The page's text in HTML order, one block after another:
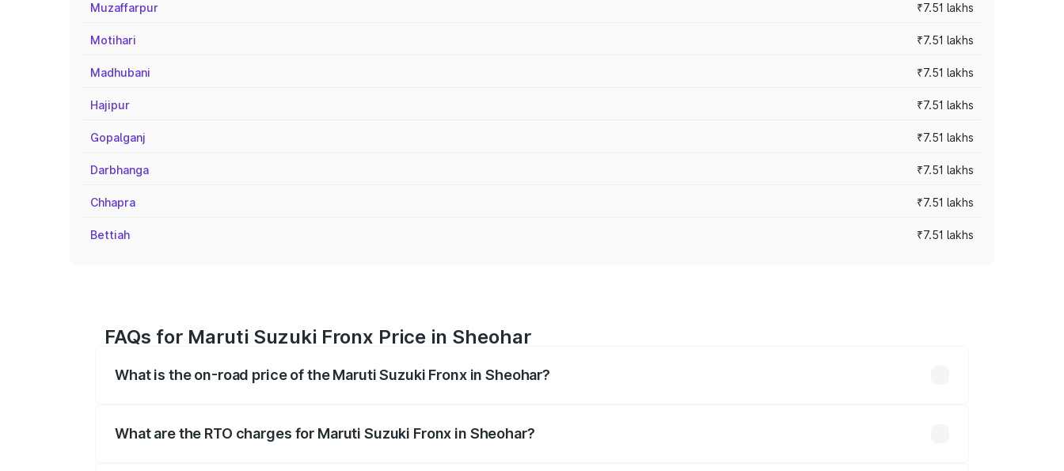
Muzaffarpur ₹7.51 lakhs
Motihari ₹7.51 lakhs
Madhubani ₹7.51 lakhs
Hajipur ₹7.51 lakhs
Gopalganj ₹7.51 lakhs
Darbhanga ₹7.51 lakhs
Chhapra ₹7.51 lakhs
Bettiah ₹7.51 lakhs
FAQs for Maruti Suzuki Fronx Price in Sheohar
What is the on-road price of the Maruti Suzuki Fronx in Sheohar?
What are the RTO charges for Maruti Suzuki Fronx in Sheohar?